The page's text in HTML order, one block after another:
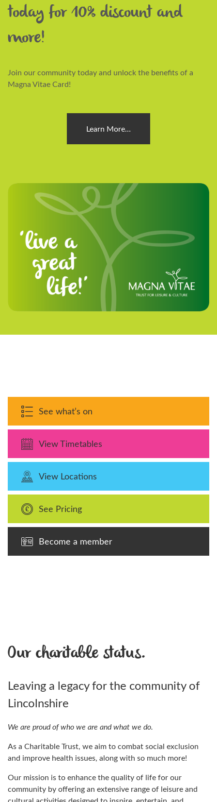
today for 10% discount and
more!
Join our community today and unlock the benefits of a
Magna Vitae Card!
Learn More…
See what’s on
View Timetables
View Locations
See Pricing
Become a member
Our charitable status.
Leaving a legacy for the community of
Lincolnshire
We are proud of who we are and what we do.
As a Charitable Trust, we aim to combat social exclusion
and improve health issues, along with so much more!
Our mission is to enhance the quality of life for our
community by offering an extensive range of leisure and